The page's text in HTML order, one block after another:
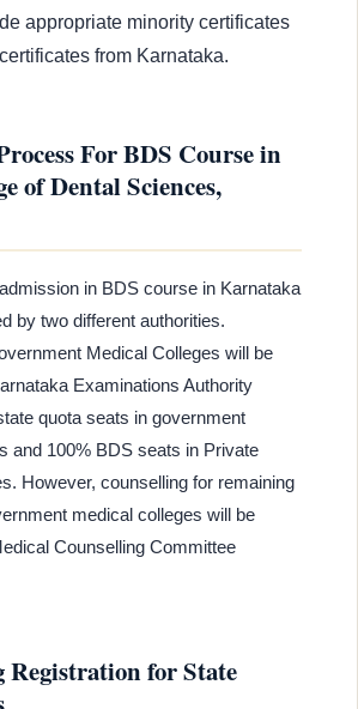
appropriate minority certificates
from Karnataka.
For BDS Course in
of Dental Sciences,
in BDS course in Karnataka
by two different authorities.
Medical Colleges will be
Examinations Authority
quota seats in government
and 100% BDS seats in Private
However, counselling for remaining
medical colleges will be
Counselling Committee
Registration for State